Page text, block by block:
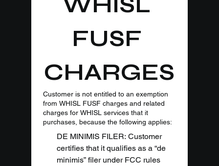
FUSF
CHARGES
Customer is not entitled to an exemption
from WHISL FUSF charges and related
charges for WHISL services that it
purchases, because the following applies:
DE MINIMIS FILER: Customer
certifies that it qualifies as a “de
minimis” filer under FCC rules